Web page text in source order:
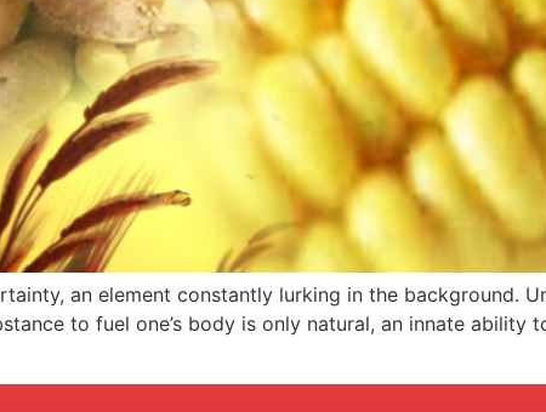
an element constantly lurking in the background.
to fuel one’s body is only natural, an innate ability